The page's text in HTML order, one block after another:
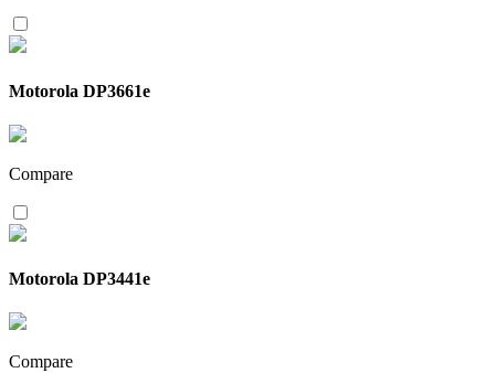
Motorola DP3661e
Compare
Motorola DP3441e
Compare